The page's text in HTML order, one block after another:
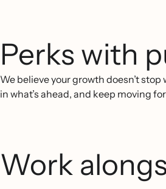
Perks with
We believe your growth doesn’t
in what’s ahead, and keep moving
Work